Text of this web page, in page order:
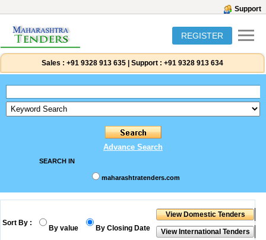
Support
REGISTER
Sales : +91 9328 913 635 Support : +91 9328 913 634
Advance Search
SEARCH IN
maharashtratenders.com
Sort By :
By value By Closing Date